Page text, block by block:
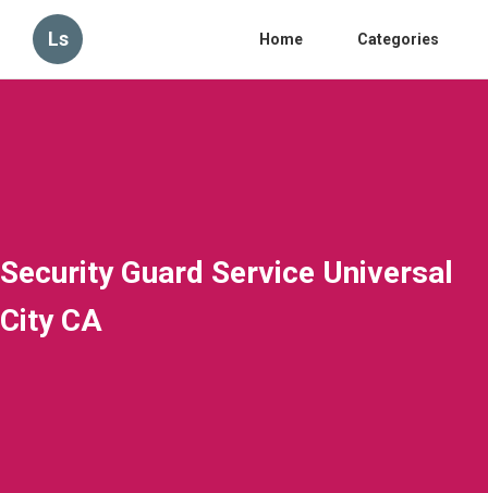
Ls Home Categories
Security Guard Service Universal
City CA